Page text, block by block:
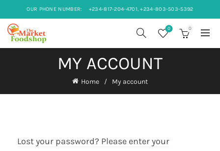
OUR PHONE NUMBER: +234-817-204-4701, +234-803-503-5392
0 0
MY ACCOUNT
Home My account
Lost your password? Please enter your